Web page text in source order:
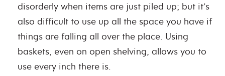
disorderly when items are just piled up; but it’s
also difficult to use up all the space you have if
things are falling all over the place. Using
baskets, even on open shelving, allows you to
use every inch there is.